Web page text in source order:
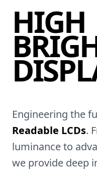
HIGH
Engineering the
Readable LCDs.
luminance to
we provide deep